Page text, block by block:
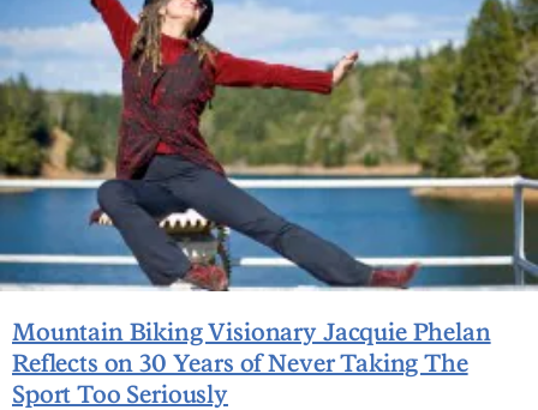
Mountain Biking Visionary Jacquie Phelan
Reflects on 30 Years of Never Taking The
Sport Too Seriously